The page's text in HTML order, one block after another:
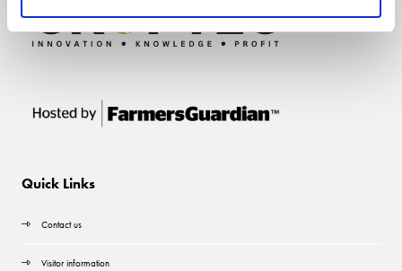
Quick Links
Contact us
Visitor information